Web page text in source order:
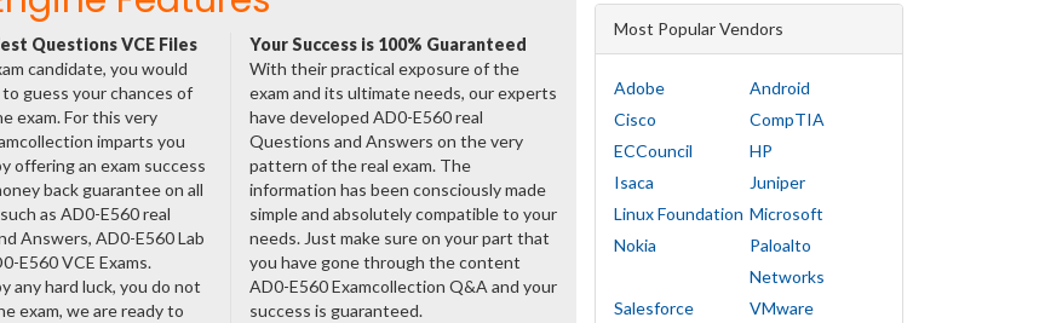
Questions VCE Files
candidate, you would
guess your chances of
exam. For this very
imparts you
offering an exam success
back guarantee on all
as AD0-E560 real
Answers, AD0-E560 Lab
E560 VCE Exams.
any hard luck, you do not
exam, we are ready to
Your Success is 100% Guaranteed
With their practical exposure of the
exam and its ultimate needs, our experts
have developed AD0-E560 real
Questions and Answers on the very
pattern of the real exam. The
information has been consciously made
simple and absolutely compatible to your
needs. Just make sure on your part that
you have gone through the content
AD0-E560 Examcollection Q&A and your
success is guaranteed.
Most Popular Vendors
Adobe
Android
Cisco
CompTIA
ECCouncil
HP
Isaca
Juniper
Linux Foundation Microsoft
Nokia
Paloalto
Networks
Salesforce
VMware